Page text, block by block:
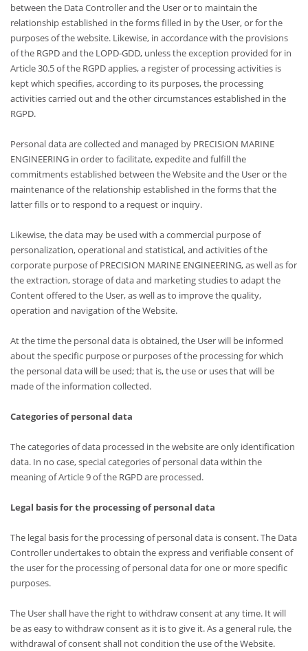
between the Data Controller and the User or to maintain the
relationship established in the forms filled in by the User, or for the
purposes of the website. Likewise, in accordance with the provisions
of the RGPD and the LOPD-GDD, unless the exception provided for in
Article 30.5 of the RGPD applies, a register of processing activities is
kept which specifies, according to its purposes, the processing
activities carried out and the other circumstances established in the
RGPD.
Personal data are collected and managed by PRECISION MARINE
ENGINEERING in order to facilitate, expedite and fulfill the
commitments established between the Website and the User or the
maintenance of the relationship established in the forms that the
latter fills or to respond to a request or inquiry.
Likewise, the data may be used with a commercial purpose of
personalization, operational and statistical, and activities of the
corporate purpose of PRECISION MARINE ENGINEERING, as well as for
the extraction, storage of data and marketing studies to adapt the
Content offered to the User, as well as to improve the quality,
operation and navigation of the Website.
At the time the personal data is obtained, the User will be informed
about the specific purpose or purposes of the processing for which
the personal data will be used; that is, the use or uses that will be
made of the information collected.
Categories of personal data
The categories of data processed in the website are only identification
data. In no case, special categories of personal data within the
meaning of Article 9 of the RGPD are processed.
Legal basis for the processing of personal data
The legal basis for the processing of personal data is consent. The Data
Controller undertakes to obtain the express and verifiable consent of
the user for the processing of personal data for one or more specific
purposes.
The User shall have the right to withdraw consent at any time. It will
be as easy to withdraw consent as it is to give it. As a general rule, the
withdrawal of consent shall not condition the use of the Website.